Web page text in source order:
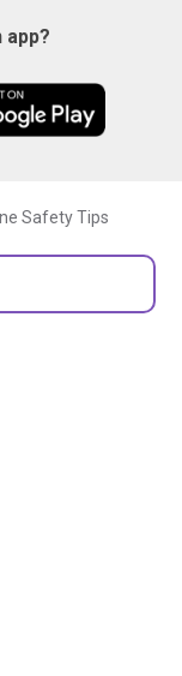
app?
Safety Tips